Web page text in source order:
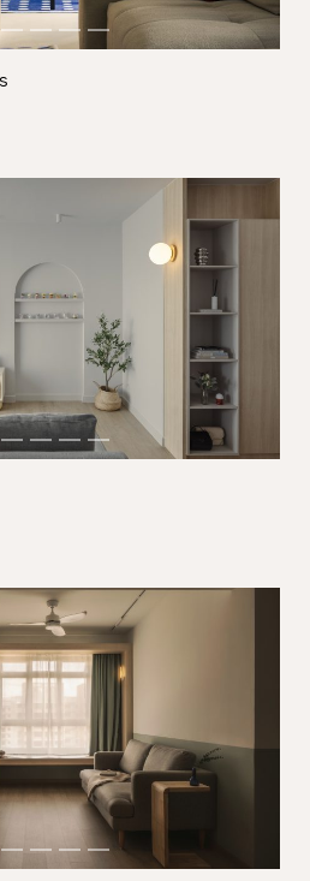
you
get in touch with you
meantime, continue